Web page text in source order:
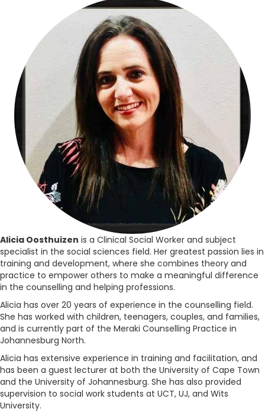
Alicia Oosthuizen is a Clinical Social Worker and subject
specialist in the social sciences field. Her greatest passion lies in
training and development, where she combines theory and
practice to empower others to make a meaningful difference
in the counselling and helping professions.
Alicia has over 20 years of experience in the counselling field.
She has worked with children, teenagers, couples, and families,
and is currently part of the Meraki Counselling Practice in
Johannesburg North.
Alicia has extensive experience in training and facilitation, and
has been a guest lecturer at both the University of Cape Town
and the University of Johannesburg. She has also provided
supervision to social work students at UCT, UJ, and Wits
University.